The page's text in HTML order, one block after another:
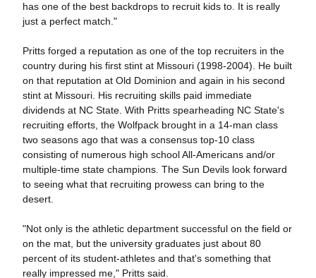
has one of the best backdrops to recruit kids to. It is really
just a perfect match."
Pritts forged a reputation as one of the top recruiters in the
country during his first stint at Missouri (1998-2004). He built
on that reputation at Old Dominion and again in his second
stint at Missouri. His recruiting skills paid immediate
dividends at NC State. With Pritts spearheading NC State's
recruiting efforts, the Wolfpack brought in a 14-man class
two seasons ago that was a consensus top-10 class
consisting of numerous high school All-Americans and/or
multiple-time state champions. The Sun Devils look forward
to seeing what that recruiting prowess can bring to the
desert.
"Not only is the athletic department successful on the field or
on the mat, but the university graduates just about 80
percent of its student-athletes and that's something that
really impressed me," Pritts said.